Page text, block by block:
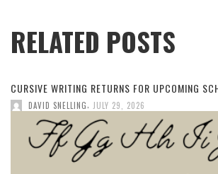
RELATED POSTS
CURSIVE WRITING RETURNS FOR UPCOMING
DAVID SNELLING, JULY 29, 2026